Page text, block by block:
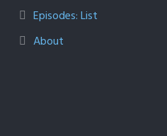
Episodes: List
About